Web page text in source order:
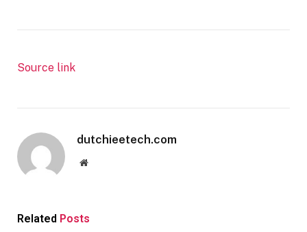
Source link
dutchieetech.com
Website
Related Posts